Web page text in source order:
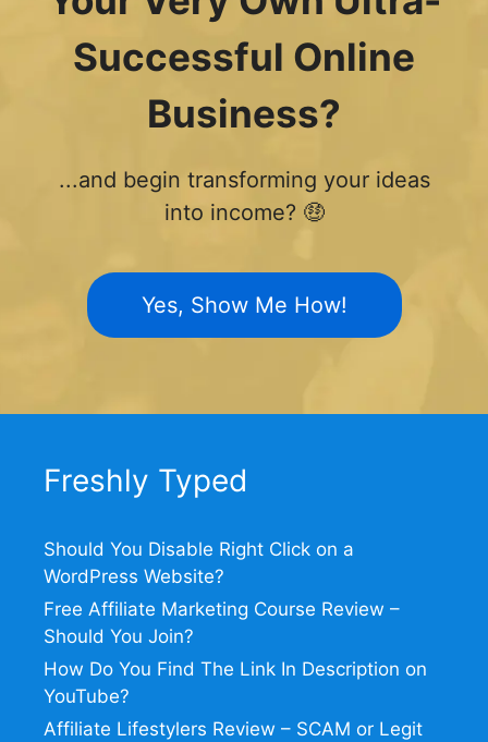
Successful Online
Business?
...and begin transforming your ideas
into income? 🤑
Yes, Show Me How!
Freshly Typed
Should You Disable Right Click on a
WordPress Website?
Free Affiliate Marketing Course Review –
Should You Join?
How Do You Find The Link In Description on
YouTube?
Affiliate Lifestylers Review – SCAM or Legit